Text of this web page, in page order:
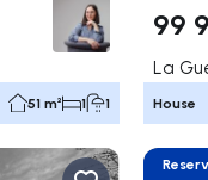
51 m² 1 1
99
La
House